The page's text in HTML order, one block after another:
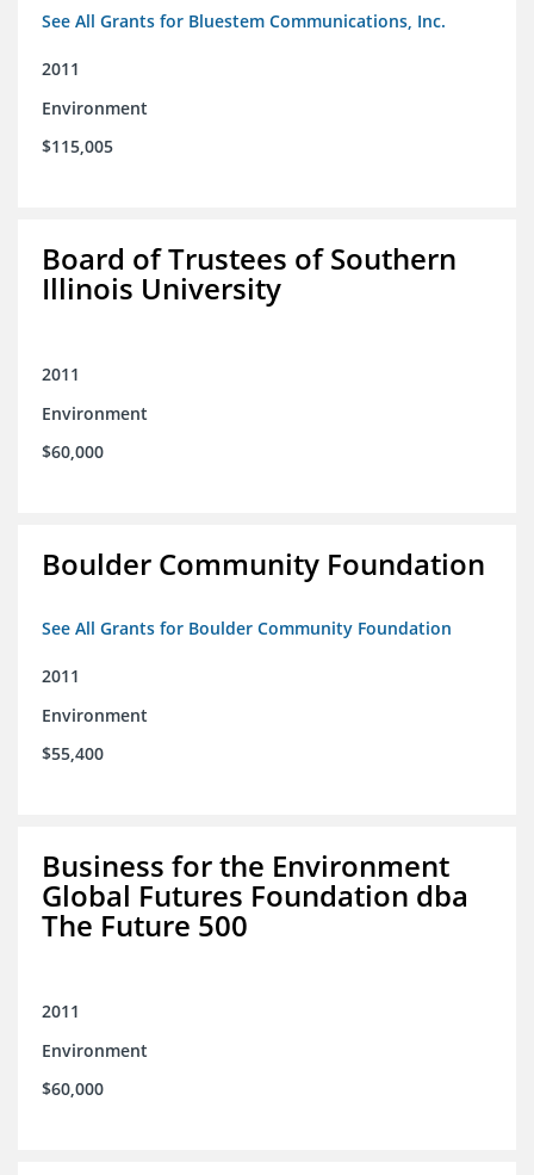
See All Grants for Bluestem Communications, Inc.
2011
Environment
$115,005
Board of Trustees of Southern
Illinois University
2011
Environment
$60,000
Boulder Community Foundation
See All Grants for Boulder Community Foundation
2011
Environment
$55,400
Business for the Environment
Global Futures Foundation dba
The Future 500
2011
Environment
$60,000